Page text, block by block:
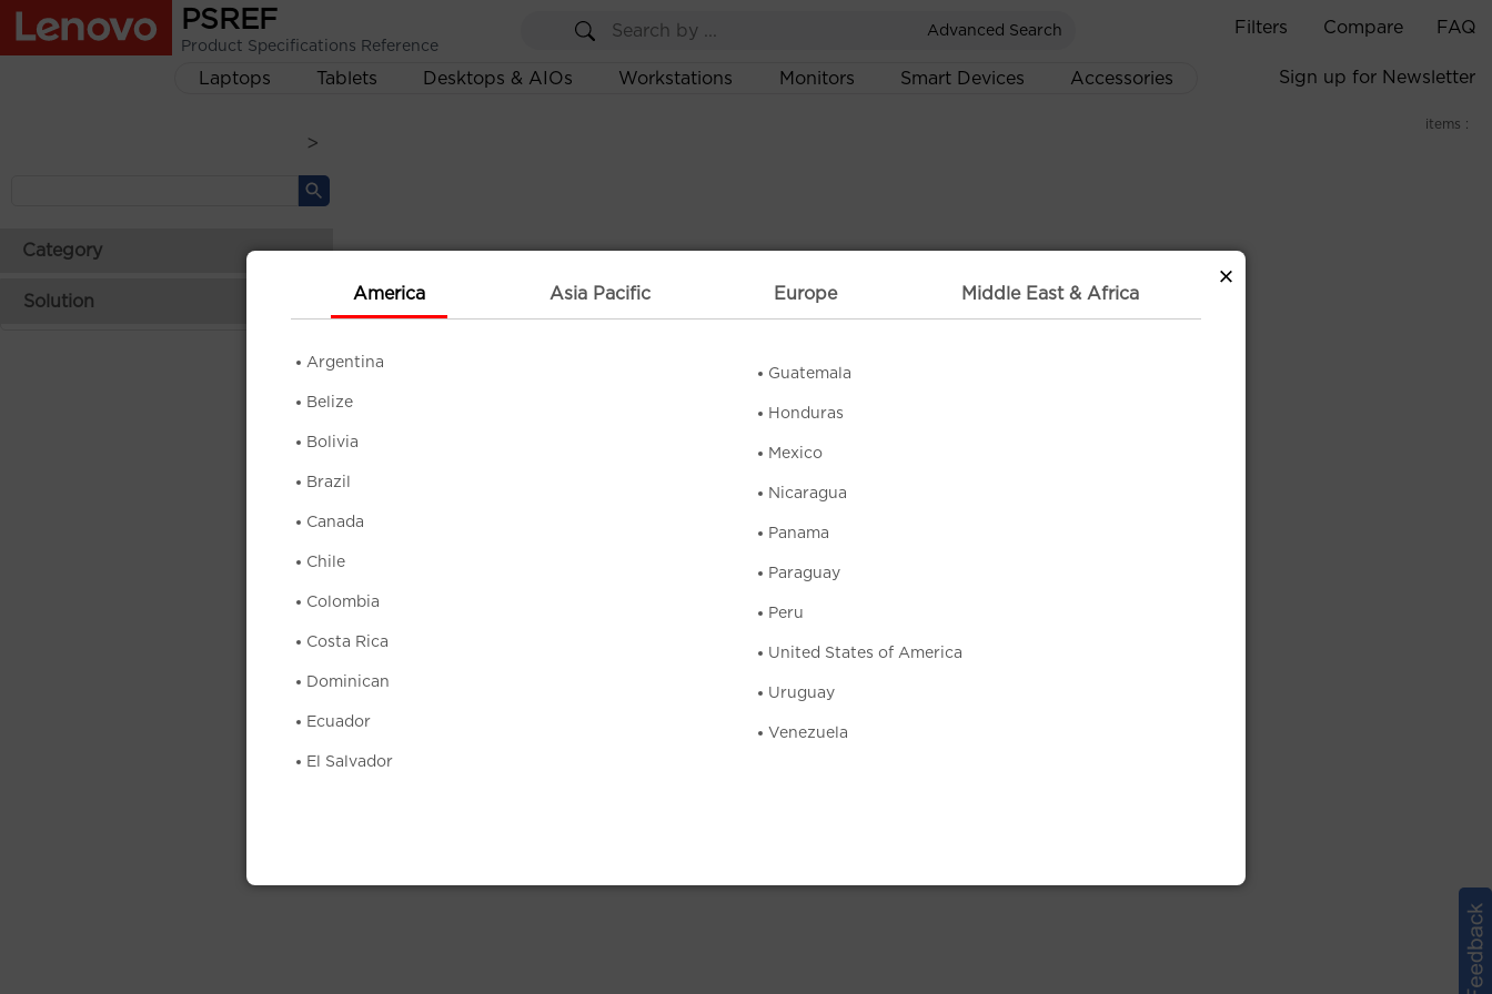
PSREF
Product Specifications Reference
Advanced Search Filters Compare FAQ
Laptops Tablets Desktops & AIOs Workstations Monitors Smart Devices Accessories Sign up for Newsletter
>
Category
Solution
items :
×
America Asia Pacific Europe Middle East & Africa
Argentina
Belize
Bolivia
Brazil
Canada
Chile
Colombia
Costa Rica
Dominican
Ecuador
El Salvador
Guatemala
Honduras
Mexico
Nicaragua
Panama
Paraguay
Peru
United States of America
Uruguay
Venezuela